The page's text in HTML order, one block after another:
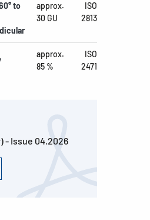
to
approx.
30 GU
ISO
2813
approx.
85 %
ISO
2471
- Issue 04.2026